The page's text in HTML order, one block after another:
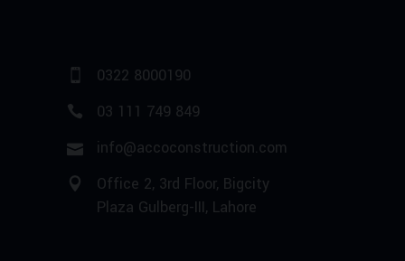
0322 8000190
03 111 749 849
info@accoconstruction.com
Office 2, 3rd Floor, Bigcity
Plaza Gulberg-III, Lahore